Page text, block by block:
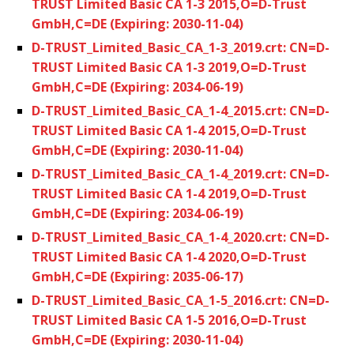
TRUST Limited Basic CA 1-3 2015,O=D-Trust
GmbH,C=DE (Expiring: 2030-11-04)
D-TRUST_Limited_Basic_CA_1-3_2019.crt: CN=D-
TRUST Limited Basic CA 1-3 2019,O=D-Trust
GmbH,C=DE (Expiring: 2034-06-19)
D-TRUST_Limited_Basic_CA_1-4_2015.crt: CN=D-
TRUST Limited Basic CA 1-4 2015,O=D-Trust
GmbH,C=DE (Expiring: 2030-11-04)
D-TRUST_Limited_Basic_CA_1-4_2019.crt: CN=D-
TRUST Limited Basic CA 1-4 2019,O=D-Trust
GmbH,C=DE (Expiring: 2034-06-19)
D-TRUST_Limited_Basic_CA_1-4_2020.crt: CN=D-
TRUST Limited Basic CA 1-4 2020,O=D-Trust
GmbH,C=DE (Expiring: 2035-06-17)
D-TRUST_Limited_Basic_CA_1-5_2016.crt: CN=D-
TRUST Limited Basic CA 1-5 2016,O=D-Trust
GmbH,C=DE (Expiring: 2030-11-04)